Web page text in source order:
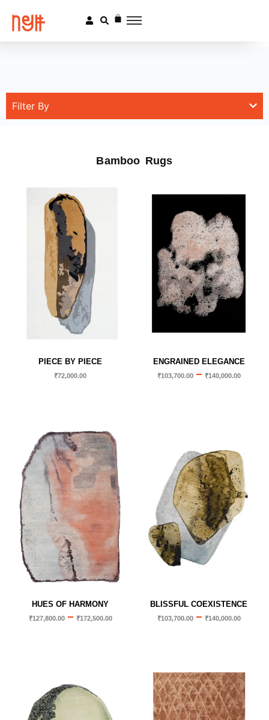
Filter By
Bamboo Rugs
PIECE BY PIECE
₹72,000.00
ENGRAINED ELEGANCE
₹103,700.00 – ₹140,000.00
HUES OF HARMONY
₹127,800.00 – ₹172,500.00
BLISSFUL COEXISTENCE
₹103,700.00 – ₹140,000.00